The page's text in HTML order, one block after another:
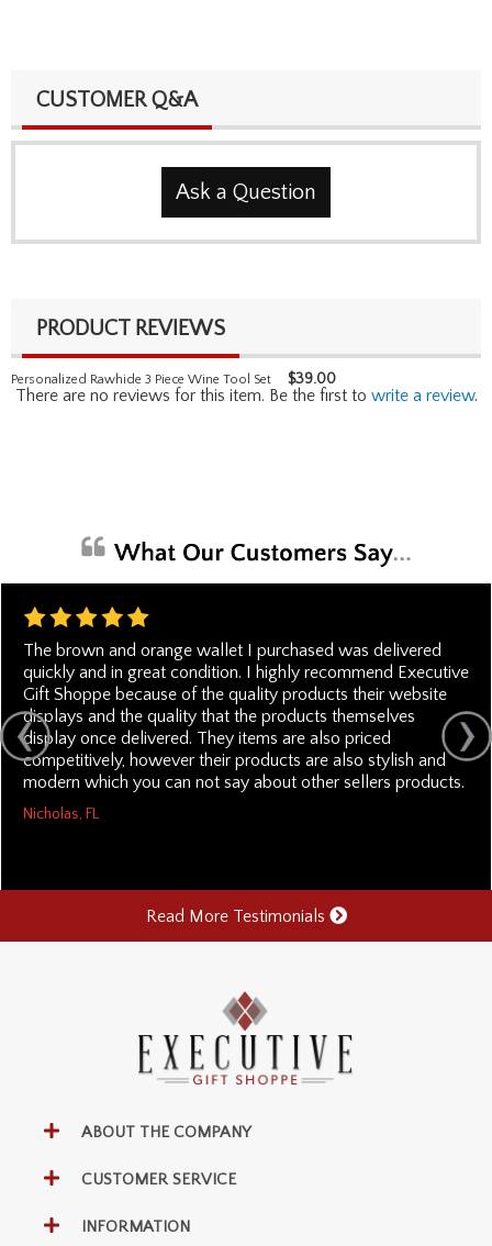
CUSTOMER Q&A
Ask a Question
PRODUCT REVIEWS
Personalized Rawhide 3 Piece Wine Tool Set $39.00
There are no reviews for this item. Be the first to write a review.
The brown and orange wallet I purchased was delivered
quickly and in great condition. I highly recommend Executive
Gift Shoppe because of the quality products their website
displays and the quality that the products themselves
display once delivered. They items are also priced
competitively, however their products are also stylish and
modern which you can not say about other sellers products.
Nicholas, FL
Read More Testimonials
ABOUT THE COMPANY
CUSTOMER SERVICE
INFORMATION